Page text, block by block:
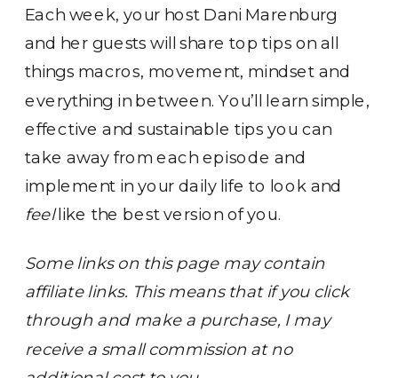
Each week, your host Dani Marenburg
and her guests will share top tips on all
things macros, movement, mindset and
everything in between. You’ll learn simple,
effective and sustainable tips you can
take away from each episode and
implement in your daily life to look and
feellike the best version of you.
Some links on this page may contain
affiliate links. This means that if you click
through and make a purchase, I may
receive a small commission at no